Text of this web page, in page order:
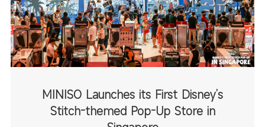
MINISO Launches its First Disney’s
Stitch-themed Pop-Up Store in